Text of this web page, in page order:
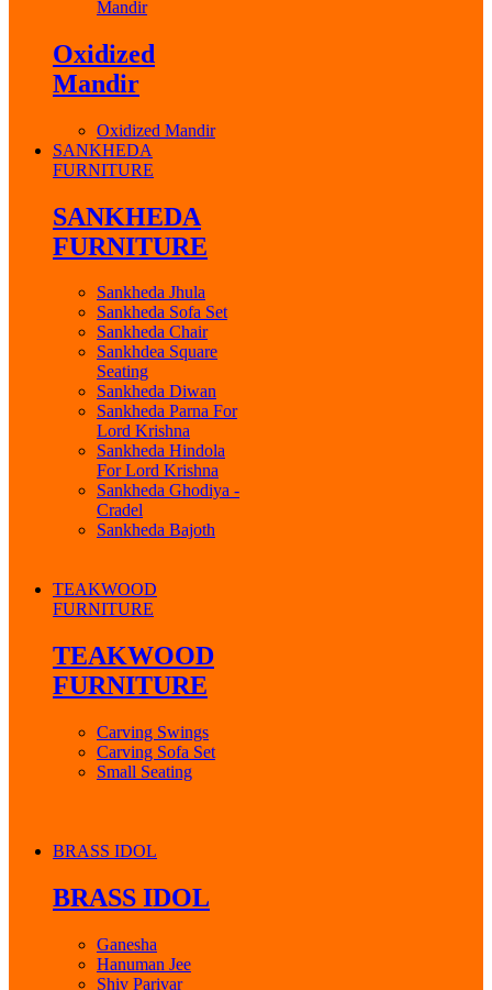
Mandir
Oxidized
Mandir
Oxidized Mandir
SANKHEDA
FURNITURE
SANKHEDA
FURNITURE
Sankheda Jhula
Sankheda Sofa Set
Sankheda Chair
Sankhdea Square
Seating
Sankheda Diwan
Sankheda Parna For
Lord Krishna
Sankheda Hindola
For Lord Krishna
Sankheda Ghodiya -
Cradel
Sankheda Bajoth
TEAKWOOD
FURNITURE
TEAKWOOD
FURNITURE
Carving Swings
Carving Sofa Set
Small Seating
BRASS IDOL
BRASS IDOL
Ganesha
Hanuman Jee
Shiv Parivar